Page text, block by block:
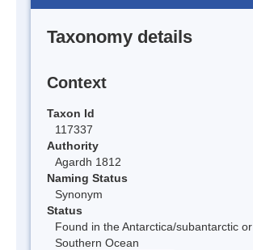
Taxonomy details
Context
Taxon Id
117337
Authority
Agardh 1812
Naming Status
Synonym
Status
Found in the Antarctica/subantarctic or
Southern Ocean